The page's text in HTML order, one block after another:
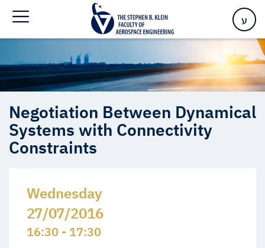
ע
Systems with Connectivity Constraints
Negotiation Between Dynamical
Systems with Connectivity
Constraints
Wednesday
27/07/2016
16:30 - 17:30